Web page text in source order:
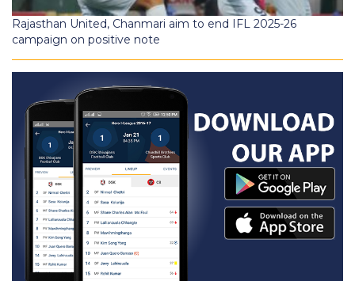
Rajasthan United, Chanmari aim to end IFL 2025-26
campaign on positive note